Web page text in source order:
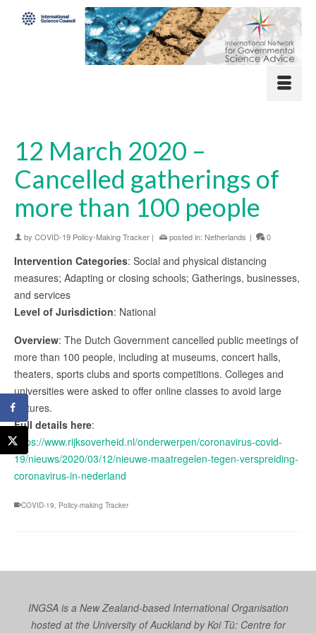
12 March 2020 –
Cancelled gatherings of
more than 100 people
by COVID-19 Policy-Making Tracker | posted in: Netherlands | 0
Intervention Categories: Social and physical distancing
measures; Adapting or closing schools; Gatherings, businesses,
and services
Level of Jurisdiction: National
Overview: The Dutch Government cancelled public meetings of
more than 100 people, including at museums, concert halls,
theaters, sports clubs and sports competitions. Colleges and
universities were asked to offer online classes to avoid large
lectures.
Full details here:
https://www.rijksoverheid.nl/onderwerpen/coronavirus-covid-
19/nieuws/2020/03/12/nieuwe-maatregelen-tegen-verspreiding-
coronavirus-in-nederland
COVID-19 Policy-making Tracker
INGSA is a New Zealand-based International Organisation
hosted at the University of Auckland byKoi Tū: Centre for